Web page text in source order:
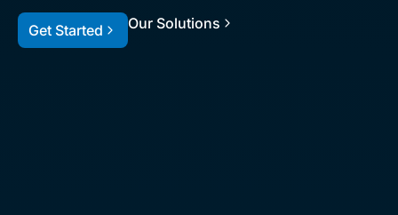
Get Started Our Solutions